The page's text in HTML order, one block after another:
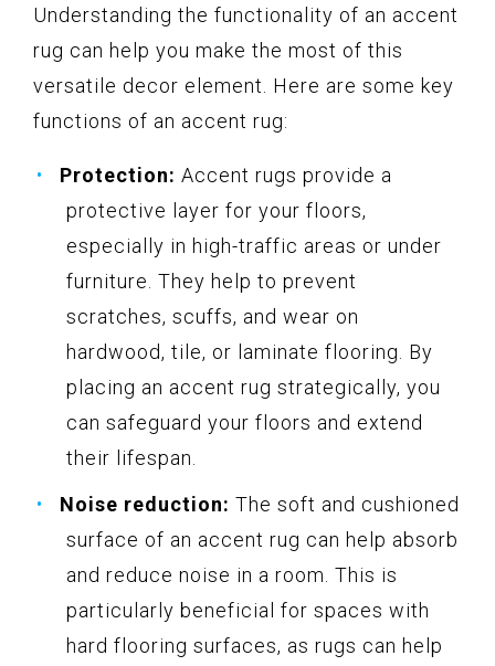
Understanding the functionality of an accent
rug can help you make the most of this
versatile decor element. Here are some key
functions of an accent rug:
Protection: Accent rugs provide a
protective layer for your floors,
especially in high-traffic areas or under
furniture. They help to prevent
scratches, scuffs, and wear on
hardwood, tile, or laminate flooring. By
placing an accent rug strategically, you
can safeguard your floors and extend
their lifespan.
Noise reduction: The soft and cushioned
surface of an accent rug can help absorb
and reduce noise in a room. This is
particularly beneficial for spaces with
hard flooring surfaces, as rugs can help